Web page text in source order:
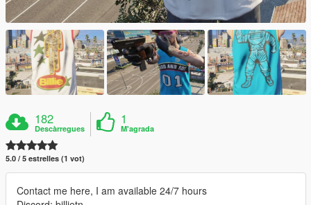
182
Descàrregues
1
M'agrada
5.0 / 5 estrelles (1 vot)
Contact me here, I am available 24/7 hours